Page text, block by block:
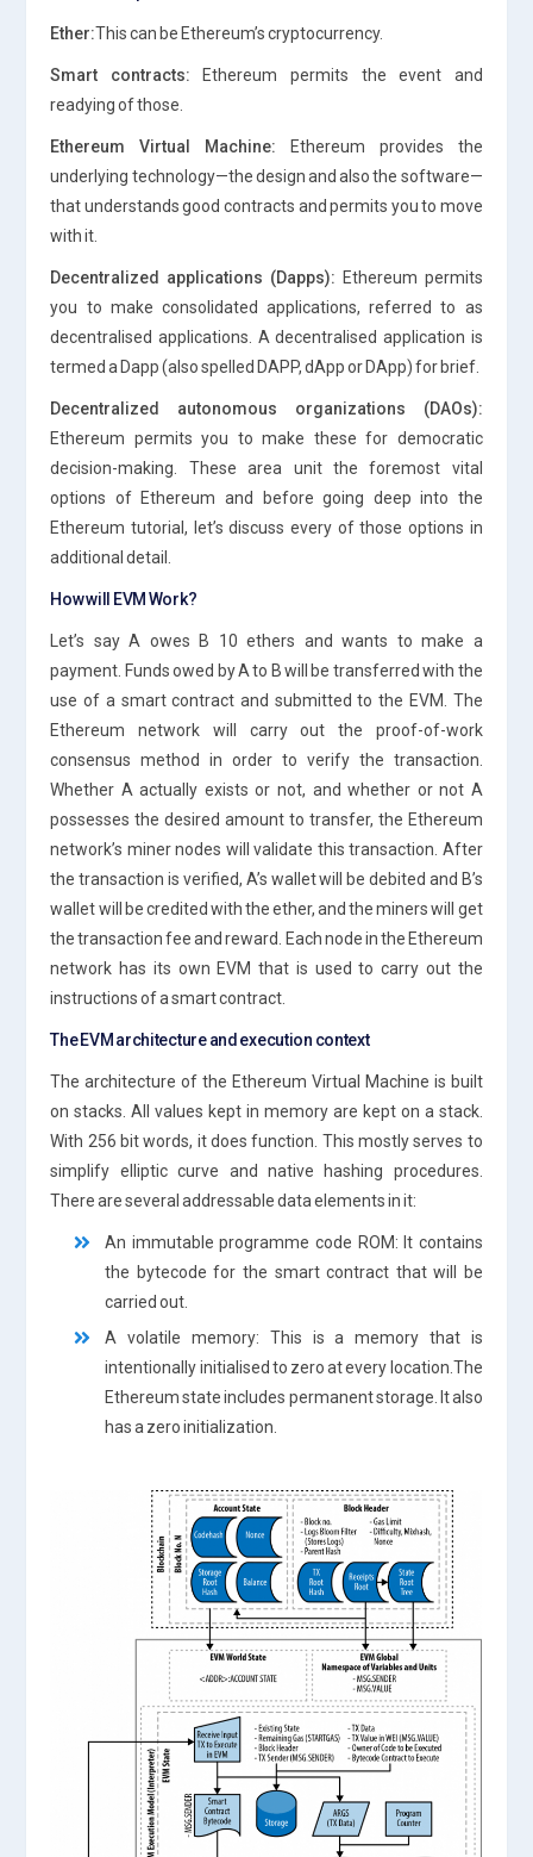
Ether:This can be Ethereum’s cryptocurrency.
Smart contracts: Ethereum permits the event and
readying of those.
Ethereum Virtual Machine: Ethereum provides the
underlying technology—the design and also the software—
that understands good contracts and permits you to move
with it.
Decentralized applications (Dapps): Ethereum permits
you to make consolidated applications, referred to as
decentralised applications. A decentralised application is
termed a Dapp (also spelled DAPP, dApp or DApp) for brief.
Decentralized autonomous organizations (DAOs):
Ethereum permits you to make these for democratic
decision-making. These area unit the foremost vital
options of Ethereum and before going deep into the
Ethereum tutorial, let’s discuss every of those options in
additional detail.
How will EVM Work?
Let’s say A owes B 10 ethers and wants to make a
payment. Funds owed by A to B will be transferred with the
use of a smart contract and submitted to the EVM. The
Ethereum network will carry out the proof-of-work
consensus method in order to verify the transaction.
Whether A actually exists or not, and whether or not A
possesses the desired amount to transfer, the Ethereum
network’s miner nodes will validate this transaction. After
the transaction is verified, A’s wallet will be debited and B’s
wallet will be credited with the ether, and the miners will get
the transaction fee and reward. Each node in the Ethereum
network has its own EVM that is used to carry out the
instructions of a smart contract.
The EVM architecture and execution context
The architecture of the Ethereum Virtual Machine is built
on stacks. All values kept in memory are kept on a stack.
With 256 bit words, it does function. This mostly serves to
simplify elliptic curve and native hashing procedures.
There are several addressable data elements in it:
An immutable programme code ROM: It contains
the bytecode for the smart contract that will be
carried out.
A volatile memory: This is a memory that is
intentionally initialised to zero at every location.The
Ethereum state includes permanent storage. It also
has a zero initialization.